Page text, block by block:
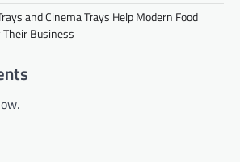
and Cinema Trays Help Modern Food
Business